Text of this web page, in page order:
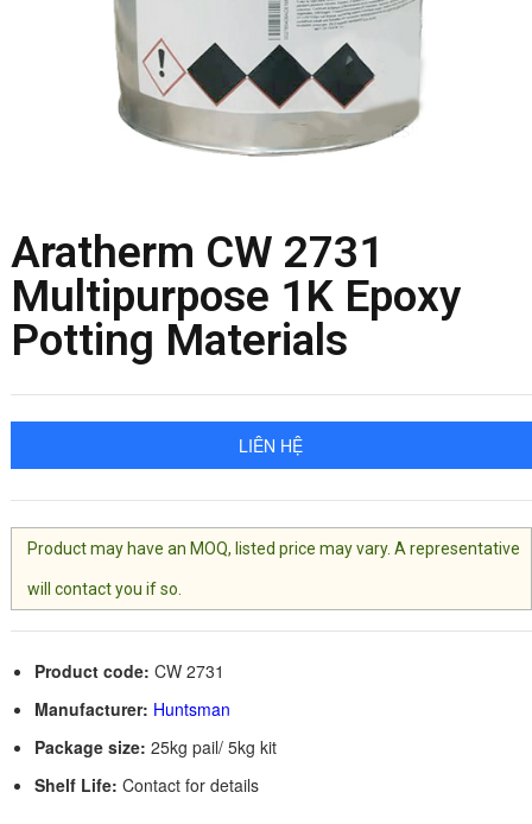
Aratherm CW 2731
Multipurpose 1K Epoxy
Potting Materials
LIÊN HỆ
Product may have an MOQ, listed price may vary. A representative
will contact you if so.
Product code: CW 2731
Manufacturer: Huntsman
Package size: 25kg pail/ 5kg kit
Shelf Life: Contact for details